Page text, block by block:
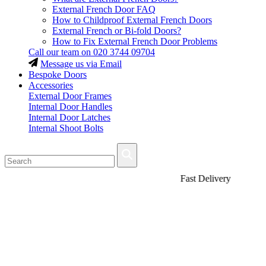
External French Door FAQ
How to Childproof External French Doors
External French or Bi-fold Doors?
How to Fix External French Door Problems
Call our team on 020 3744 09704
Message us via Email
Bespoke Doors
Accessories
External Door Frames
Internal Door Handles
Internal Door Latches
Internal Shoot Bolts